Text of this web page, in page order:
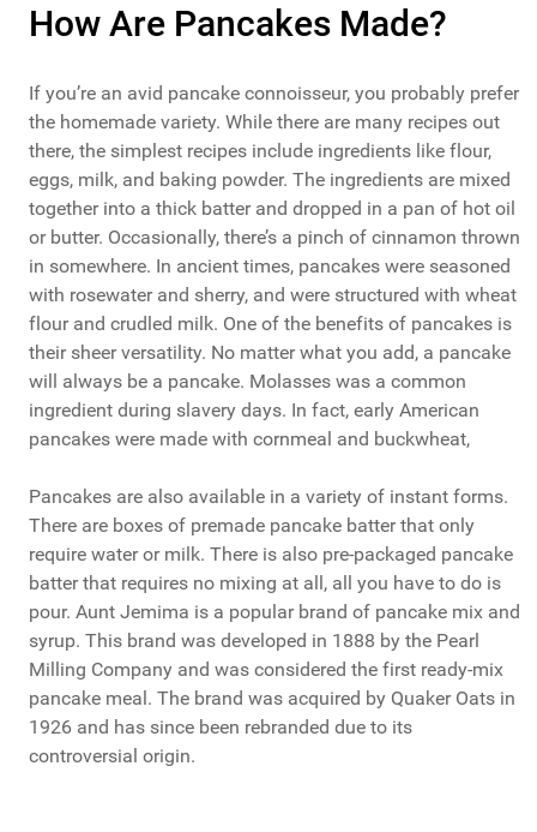
How Are Pancakes Made?
If you’re an avid pancake connoisseur, you probably prefer
the homemade variety. While there are many recipes out
there, the simplest recipes include ingredients like flour,
eggs, milk, and baking powder. The ingredients are mixed
together into a thick batter and dropped in a pan of hot oil
or butter. Occasionally, there’s a pinch of cinnamon thrown
in somewhere. In ancient times, pancakes were seasoned
with rosewater and sherry, and were structured with wheat
flour and crudled milk. One of the benefits of pancakes is
their sheer versatility. No matter what you add, a pancake
will always be a pancake. Molasses was a common
ingredient during slavery days. In fact, early American
pancakes were made with cornmeal and buckwheat,
Pancakes are also available in a variety of instant forms.
There are boxes of premade pancake batter that only
require water or milk. There is also pre-packaged pancake
batter that requires no mixing at all, all you have to do is
pour. Aunt Jemima is a popular brand of pancake mix and
syrup. This brand was developed in 1888 by the Pearl
Milling Company and was considered the first ready-mix
pancake meal. The brand was acquired by Quaker Oats in
1926 and has since been rebranded due to its
controversial origin.